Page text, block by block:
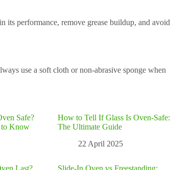
its performance, remove grease buildup, and avoid
use a soft cloth or non-abrasive sponge when
Safe?
to Know
How to Tell If Glass Is Oven-Safe:
The Ultimate Guide
22 April 2025
Last? Slide-In Oven vs Freestanding: